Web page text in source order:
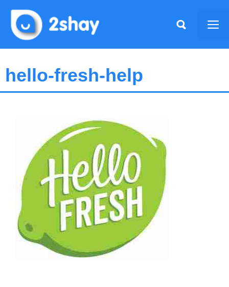
content
hello-fresh-help